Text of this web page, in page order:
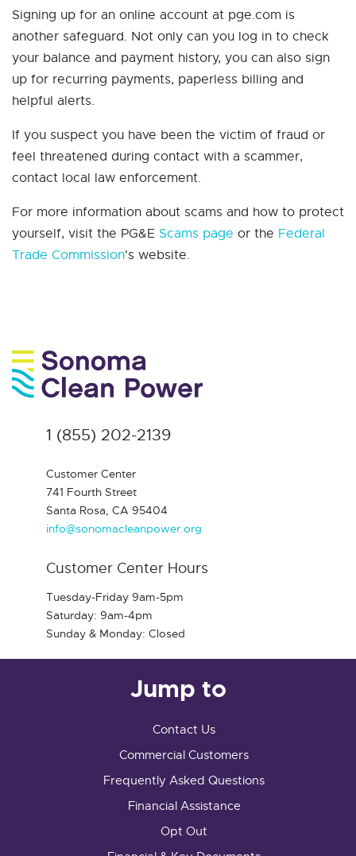
Signing up for an online account at pge.com is
another safeguard. Not only can you log in to check
your balance and payment history, you can also sign
up for recurring payments, paperless billing and
helpful alerts.
If you suspect you have been the victim of fraud or
feel threatened during contact with a scammer,
contact local law enforcement.
For more information about scams and how to protect
yourself, visit the PG&E Scams page or the Federal
Trade Commission's website.
1 (855) 202-2139
Customer Center
741 Fourth Street
Santa Rosa, CA 95404
info@sonomacleanpower.org
Customer Center Hours
Tuesday-Friday 9am-5pm
Saturday: 9am-4pm
Sunday & Monday: Closed
Jump to
Contact Us
Commercial Customers
Frequently Asked Questions
Financial Assistance
Opt Out